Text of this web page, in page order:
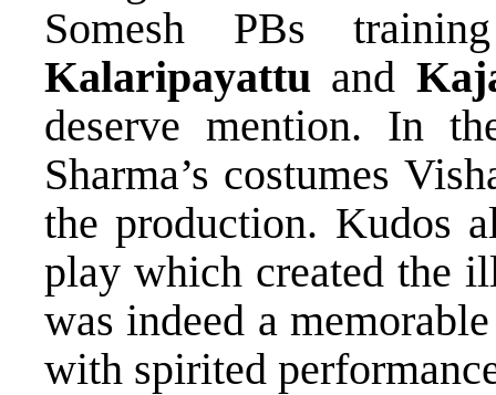
Somesh PBs
Kalaripayattu and
deserve mention. In
Sharma’s costumes
the production. Kudos
play which created the
was indeed a
with spirited